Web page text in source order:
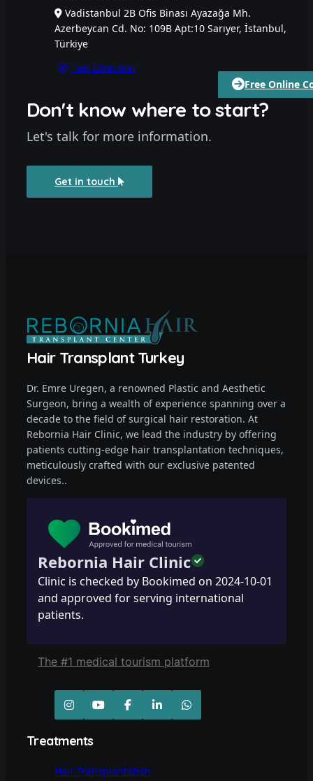
Free Online
Vadistanbul 2B Ofis Binası Ayazağa Mh.
Azerbeycan Cd. No: 109B Apt:10 Sarıyer, İstanbul,
Türkiye
Get Direction
Don't know where to start?
Let's talk for more information.
Get in touch
Hair Transplant Turkey
Dr. Emre Uregen, a renowned Plastic and Aesthetic
Surgeon, bring a wealth of experience spanning over a
decade to the field of surgical hair restoration. At
Rebornia Hair Clinic, we lead the industry by offering
patients cutting-edge hair transplantation techniques,
meticulously crafted with our exclusive patented
devices..
Rebornia Hair Clinic
Clinic is checked by Bookimed on 2024-10-01
and approved for serving international
patients.
The #1 medical tourism platform
Treatments
Hair Transplantation